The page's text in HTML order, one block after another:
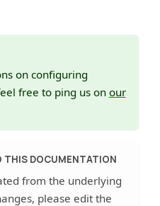
on configuring
free to ping us on our
DOCUMENTATION
from the underlying
please edit the